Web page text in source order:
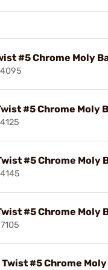
#5 Chrome Moly
#5 Chrome Moly
#5 Chrome Moly
#5 Chrome Moly
#5 Chrome Moly